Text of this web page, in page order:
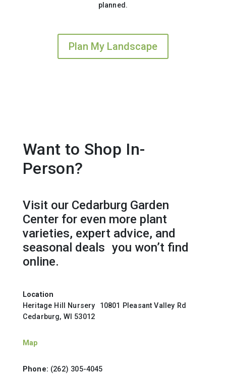
planned.
Plan My Landscape
Want to Shop In-
Person?
Visit our Cedarburg Garden
Center for even more plant
varieties, expert advice, and
seasonal deals you won’t find
online.
Location
Heritage Hill Nursery 10801 Pleasant Valley Rd
Cedarburg, WI 53012
Map
Phone: (262) 305-4045